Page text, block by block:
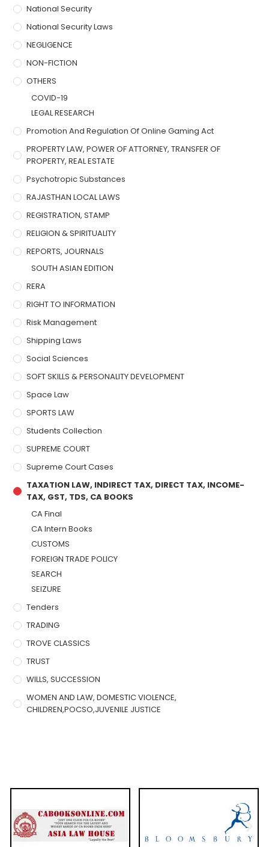
National Security
National Security Laws
NEGLIGENCE
NON-FICTION
OTHERS
COVID-19
LEGAL RESEARCH
Promotion And Regulation Of Online Gaming Act
PROPERTY LAW, POWER OF ATTORNEY, TRANSFER OF
PROPERTY, REAL ESTATE
Psychotropic Substances
RAJASTHAN LOCAL LAWS
REGISTRATION, STAMP
RELIGION & SPIRITUALITY
REPORTS, JOURNALS
SOUTH ASIAN EDITION
RERA
RIGHT TO INFORMATION
Risk Management
Shipping Laws
Social Sciences
SOFT SKILLS & PERSONALITY DEVELOPMENT
Space Law
SPORTS LAW
Students Collection
SUPREME COURT
Supreme Court Cases
TAXATION LAW, INDIRECT TAX, DIRECT TAX, INCOME-
TAX, GST, TDS, CA BOOKS
CA Final
CA Intern Books
CUSTOMS
FOREIGN TRADE POLICY
SEARCH
SEIZURE
Tenders
TRADING
TROVE CLASSICS
TRUST
WILLS, SUCCESSION
WOMEN AND LAW, DOMESTIC VIOLENCE,
CHILDREN,POCSO,JUVENILE JUSTICE